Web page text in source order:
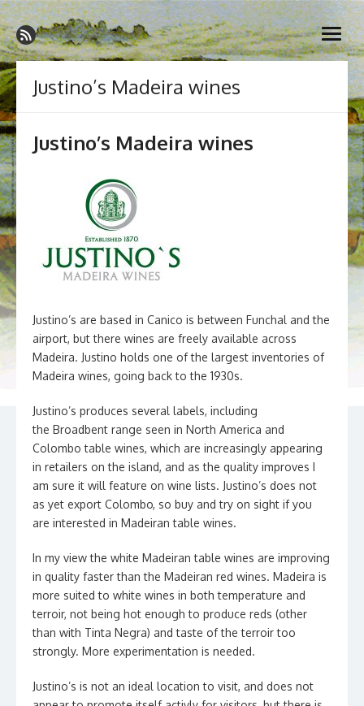
Skip
to
content
Madeira Wine and Dine
Dedicated to the wonderful island of Madeira, its wines, its
wonderful cuisine and its welcoming people.
open
menu
Justino’s Madeira wines
Justino’s Madeira wines
Justino’s are based in Canico is between Funchal and the
airport, but there wines are freely available across
Madeira. Justino holds one of the largest inventories of
Madeira wines, going back to the 1930s.
Justino’s produces several labels, including
the Broadbent range seen in North America and
Colombo table wines, which are increasingly appearing
in retailers on the island, and as the quality improves I
am sure it will feature on wine lists. Justino’s does not
as yet export Colombo, so buy and try on sight if you
are interested in Madeiran table wines.
In my view the white Madeiran table wines are improving
in quality faster than the Madeiran red wines. Madeira is
more suited to white wines in both temperature and
terroir, not being hot enough to produce reds (other
than with Tinta Negra) and taste of the terroir too
strongly. More experimentation is needed.
Justino’s is not an ideal location to visit, and does not